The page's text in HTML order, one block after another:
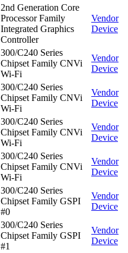
2nd Generation Core
Processor Family
Integrated Graphics
Controller
Vendor
Device
300/C240 Series
Chipset Family CNVi
Wi-Fi
Vendor
Device
300/C240 Series
Chipset Family CNVi
Wi-Fi
Vendor
Device
300/C240 Series
Chipset Family CNVi
Wi-Fi
Vendor
Device
300/C240 Series
Chipset Family CNVi
Wi-Fi
Vendor
Device
300/C240 Series
Chipset Family GSPI
#0
Vendor
Device
300/C240 Series
Chipset Family GSPI
#1
Vendor
Device